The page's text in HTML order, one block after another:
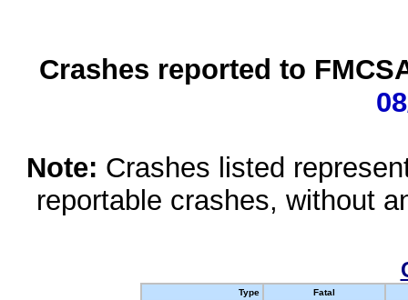
Crashes reported to
Note: Crashes listed
reportable crashes, without
Type
Fatal